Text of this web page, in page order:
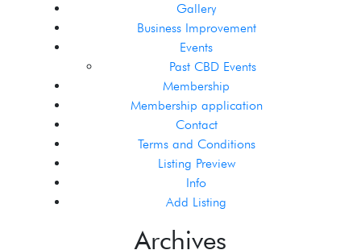
Gallery
Business Improvement
Events
Past CBD Events
Membership
Membership application
Contact
Terms and Conditions
Listing Preview
Info
Add Listing
Archives